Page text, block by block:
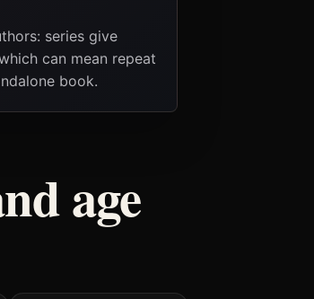
series give
can mean repeat
book.
age